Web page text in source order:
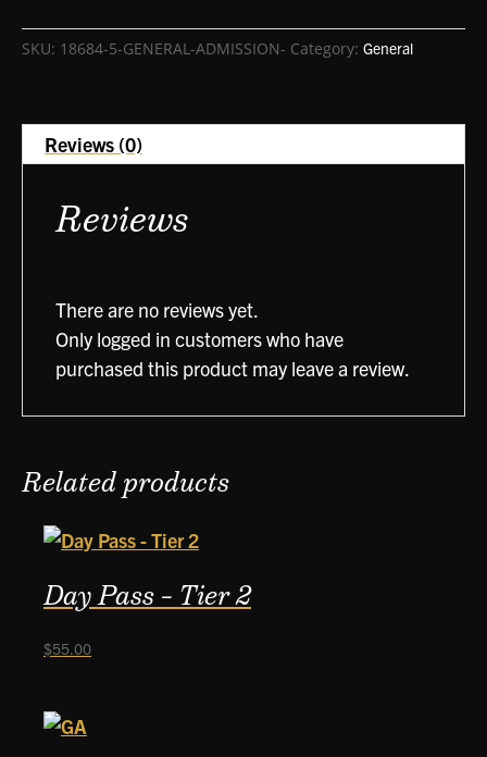
SKU: 18684-5-GENERAL-ADMISSION- Category: General
Reviews (0)
Reviews
There are no reviews yet.
Only logged in customers who have
purchased this product may leave a review.
Related products
Day Pass – Tier 2
$55.00